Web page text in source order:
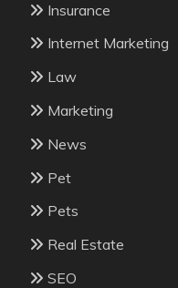
Insurance
Internet Marketing
Law
Marketing
News
Pet
Pets
Real Estate
SEO